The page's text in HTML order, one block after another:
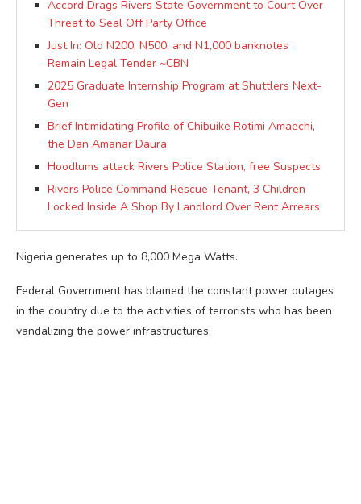
Accord Drags Rivers State Government to Court Over
Threat to Seal Off Party Office
Just In: Old N200, N500, and N1,000 banknotes
Remain Legal Tender ~CBN
2025 Graduate Internship Program at Shuttlers Next-
Gen
Brief Intimidating Profile of Chibuike Rotimi Amaechi,
the Dan Amanar Daura
Hoodlums attack Rivers Police Station, free Suspects.
Rivers Police Command Rescue Tenant, 3 Children
Locked Inside A Shop By Landlord Over Rent Arrears
Nigeria generates up to 8,000 Mega Watts.
Federal Government has blamed the constant power outages
in the country due to the activities of terrorists who has been
vandalizing the power infrastructures.